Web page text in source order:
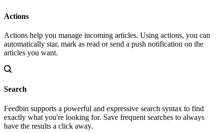
Actions
Actions help you manage incoming articles. Using actions, you can
automatically star, mark as read or send a push notification on the
articles you want.
Search
Feedbin supports a powerful and expressive search syntax to find
exactly what you're looking for. Save frequent searches to always
have the results a click away.